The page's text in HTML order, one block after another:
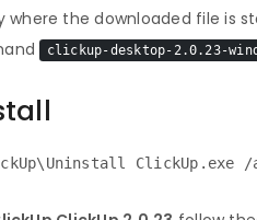
the downloaded file is
clickup-desktop-2.0.23-